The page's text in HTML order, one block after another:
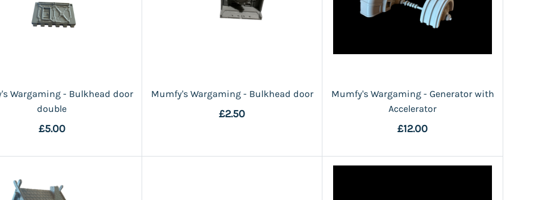
Wargaming - Bulkhead door
double
£5.00
Mumfy's Wargaming - Bulkhead door
£2.50
Mumfy's Wargaming - Generator with
Accelerator
£12.00